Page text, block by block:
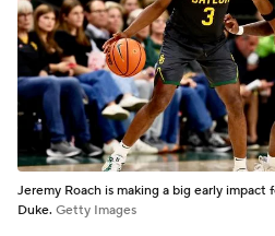
Jeremy Roach is making a big early
Duke. Getty Images